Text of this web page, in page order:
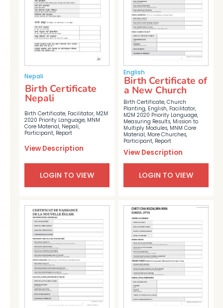
Nepali
Birth Certificate, Facilitator, M2M
2020 Priority Language, MNM
Core Material, Nepali,
Participant, Report
Birth Certificate
Nepali
View Description
LOGIN TO VIEW
English
Birth Certificate, Church
Planting, English, Facilitator,
M2M 2020 Priority Language,
Measuring Results, Mission to
Multiply Modules, MNM Core
Material, More Churches,
Participant, Report
Birth Certificate of
a New Church
View Description
LOGIN TO VIEW